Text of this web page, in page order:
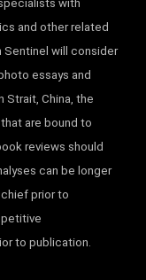
with
and other related
Sentinel will consider
essays and
Strait, China, the
are bound to
reviews should
can be longer
prior to
to publication.